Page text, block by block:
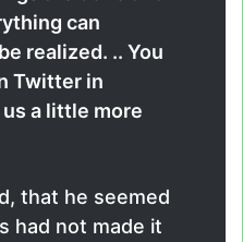
can
realized. .. You
Twitter in
a little more
that he seemed
had not made it